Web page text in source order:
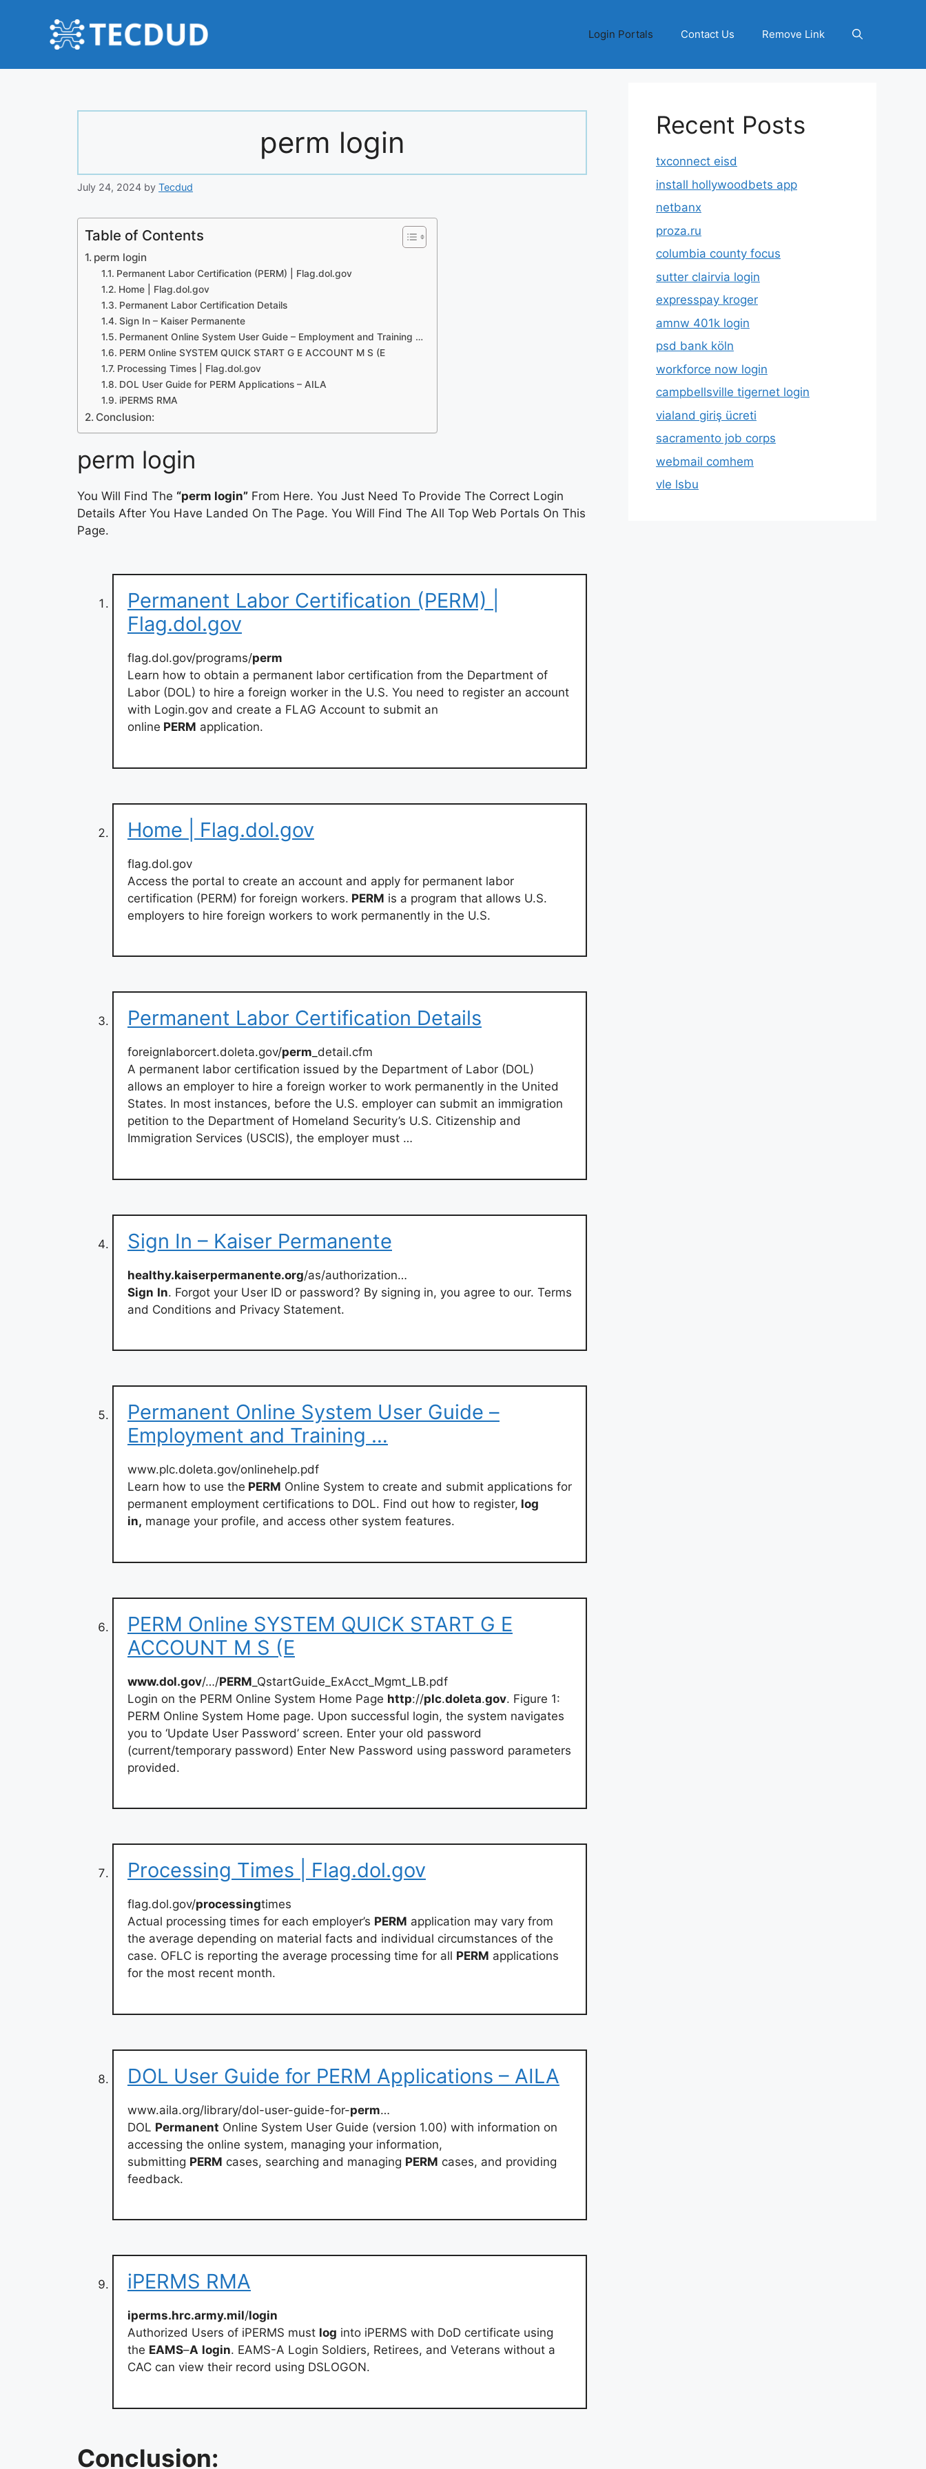
Login Portals Contact Us Remove Link
perm login
July 24, 2024 by Tecdud
Table of Contents
perm login
Permanent Labor Certification (PERM) | Flag.dol.gov
Home | Flag.dol.gov
Permanent Labor Certification Details
Sign In – Kaiser Permanente
Permanent Online System User Guide – Employment and Training …
PERM Online SYSTEM QUICK START G E ACCOUNT M S (E
Processing Times | Flag.dol.gov
DOL User Guide for PERM Applications – AILA
iPERMS RMA
Conclusion:
perm login
You Will Find The “perm login” From Here. You Just Need To Provide The Correct Login
Details After You Have Landed On The Page. You Will Find The All Top Web Portals On This
Page.
Permanent Labor Certification (PERM) |
Flag.dol.gov
flag.dol.gov/programs/perm
Learn how to obtain a permanent labor certification from the Department of
Labor (DOL) to hire a foreign worker in the U.S. You need to register an account
with Login.gov and create a FLAG Account to submit an
online PERM application.
Home | Flag.dol.gov
flag.dol.gov
Access the portal to create an account and apply for permanent labor
certification (PERM) for foreign workers. PERM is a program that allows U.S.
employers to hire foreign workers to work permanently in the U.S.
Permanent Labor Certification Details
foreignlaborcert.doleta.gov/perm _detail.cfm
A permanent labor certification issued by the Department of Labor (DOL)
allows an employer to hire a foreign worker to work permanently in the United
States. In most instances, before the U.S. employer can submit an immigration
petition to the Department of Homeland Security’s U.S. Citizenship and
Immigration Services (USCIS), the employer must …
Sign In – Kaiser Permanente
healthy.kaiserpermanente.org/as/authorization…
Sign In. Forgot your User ID or password? By signing in, you agree to our. Terms
and Conditions and Privacy Statement.
Permanent Online System User Guide –
Employment and Training …
www.plc.doleta.gov/onlinehelp.pdf
Learn how to use the PERM Online System to create and submit applications for
permanent employment certifications to DOL. Find out how to register, log
in, manage your profile, and access other system features.
PERM Online SYSTEM QUICK START G E
ACCOUNT M S (E
www.dol.gov/…/PERM _QstartGuide_ExAcct_Mgmt_LB.pdf
Login on the PERM Online System Home Page http://plc.doleta.gov. Figure 1:
PERM Online System Home page. Upon successful login, the system navigates
you to ‘Update User Password’ screen. Enter your old password
(current/temporary password) Enter New Password using password parameters
provided.
Processing Times | Flag.dol.gov
flag.dol.gov/processingtimes
Actual processing times for each employer’s PERM application may vary from
the average depending on material facts and individual circumstances of the
case. OFLC is reporting the average processing time for all PERM applications
for the most recent month.
DOL User Guide for PERM Applications – AILA
www.aila.org/library/dol-user-guide-for-perm…
DOL Permanent Online System User Guide (version 1.00) with information on
accessing the online system, managing your information,
submitting PERM cases, searching and managing PERM cases, and providing
feedback.
iPERMS RMA
iperms.hrc.army.mil/login
Authorized Users of iPERMS must log into iPERMS with DoD certificate using
the EAMS–A login. EAMS-A Login Soldiers, Retirees, and Veterans without a
CAC can view their record using DSLOGON.
Conclusion:
Recent Posts
txconnect eisd
install hollywoodbets app
netbanx
proza.ru
columbia county focus
sutter clairvia login
expresspay kroger
amnw 401k login
psd bank köln
workforce now login
campbellsville tigernet login
vialand giriş ücreti
sacramento job corps
webmail comhem
vle lsbu